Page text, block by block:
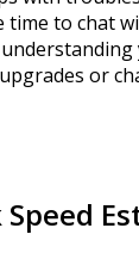
to chat
or